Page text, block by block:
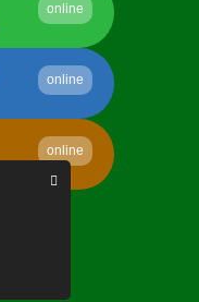
online
online
online